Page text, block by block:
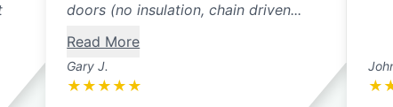
doors (no insulation, chain driven...
Read More
Gary J.
★ ★ ★ ★ ★ ★